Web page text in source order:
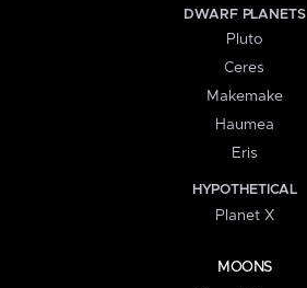
DWARF PLANETS
Pluto
Ceres
Makemake
Haumea
Eris
HYPOTHETICAL
Planet X
MOONS